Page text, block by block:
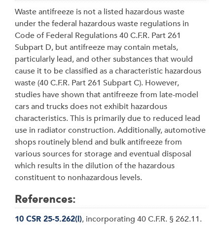
Waste antifreeze is not a listed hazardous waste
under the federal hazardous waste regulations in
Code of Federal Regulations 40 C.F.R. Part 261
Subpart D, but antifreeze may contain metals,
particularly lead, and other substances that would
cause it to be classified as a characteristic hazardous
waste (40 C.F.R. Part 261 Subpart C). However,
studies have shown that antifreeze from late-model
cars and trucks does not exhibit hazardous
characteristics. This is primarily due to reduced lead
use in radiator construction. Additionally, automotive
shops routinely blend and bulk antifreeze from
various sources for storage and eventual disposal
which results in the dilution of the hazardous
constituent to nonhazardous levels.
References:
10 CSR 25-5.262(l), incorporating 40 C.F.R. § 262.11.